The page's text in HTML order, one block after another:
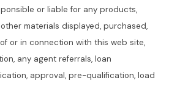
or liable for any products,
materials displayed, purchased,
or in connection with this web site,
any agent referrals, loan
approval, pre-qualification, load